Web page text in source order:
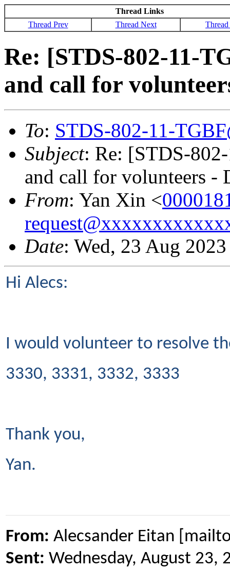
Thread Links
Thread Prev
Thread Next
Re: [STDS-802-11-
and call for
To: STDS-802-11-
Subject: Re: [STDS-
and call for volunteers -
From: Yan Xin <
Date: Wed, 23 Aug
Hi Alecs:
I would volunteer to resolve
3330, 3331, 3332, 3333
Thank you,
Yan.
From: Alecsander Eitan
Sent: Wednesday, August 23,